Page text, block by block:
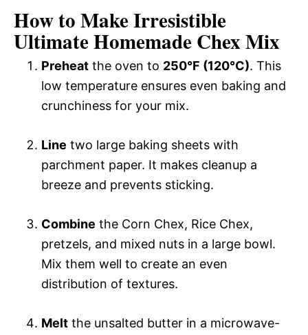
How to Make Irresistible
Ultimate Homemade Chex Mix
Preheat the oven to 250°F (120°C). This
low temperature ensures even baking and
crunchiness for your mix.
Line two large baking sheets with
parchment paper. It makes cleanup a
breeze and prevents sticking.
Combine the Corn Chex, Rice Chex,
pretzels, and mixed nuts in a large bowl.
Mix them well to create an even
distribution of textures.
Melt the unsalted butter in a microwave-